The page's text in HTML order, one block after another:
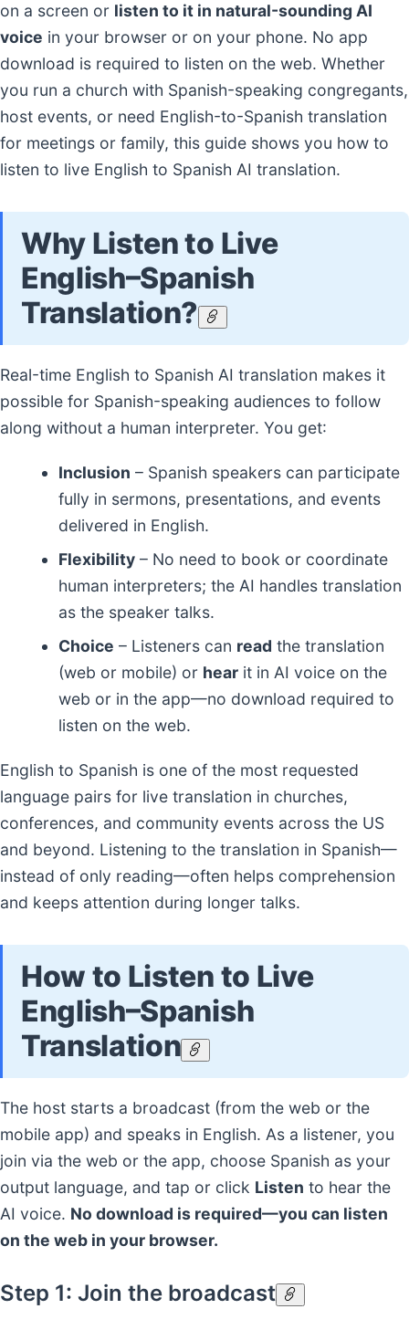
on a screen or listen to it in natural-sounding AI
voice in your browser or on your phone. No app
download is required to listen on the web. Whether
you run a church with Spanish-speaking congregants,
host events, or need English-to-Spanish translation
for meetings or family, this guide shows you how to
listen to live English to Spanish AI translation.
Why Listen to Live
English–Spanish
Translation?
Real-time English to Spanish AI translation makes it
possible for Spanish-speaking audiences to follow
along without a human interpreter. You get:
Inclusion – Spanish speakers can participate
fully in sermons, presentations, and events
delivered in English.
Flexibility – No need to book or coordinate
human interpreters; the AI handles translation
as the speaker talks.
Choice – Listeners can read the translation
(web or mobile) or hear it in AI voice on the
web or in the app—no download required to
listen on the web.
English to Spanish is one of the most requested
language pairs for live translation in churches,
conferences, and community events across the US
and beyond. Listening to the translation in Spanish—
instead of only reading—often helps comprehension
and keeps attention during longer talks.
How to Listen to Live
English–Spanish
Translation
The host starts a broadcast (from the web or the
mobile app) and speaks in English. As a listener, you
join via the web or the app, choose Spanish as your
output language, and tap or click Listen to hear the
AI voice. No download is required—you can listen
on the web in your browser.
Step 1: Join the broadcast